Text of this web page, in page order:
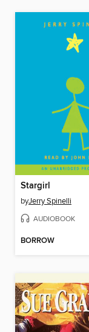
Stargirl
byJerry Spinelli
AUDIOBOOK
BORROW